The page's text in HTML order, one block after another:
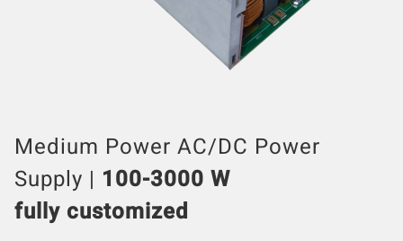
Medium Power AC/DC Power
Supply | 100-3000 W
fully customized